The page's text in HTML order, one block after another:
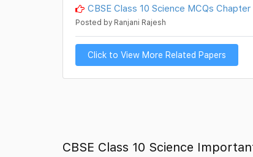
CBSE Class 10 Science MCQs
Posted by Ranjani Rajesh
Click to View More Related Papers
CBSE Class 10 Science